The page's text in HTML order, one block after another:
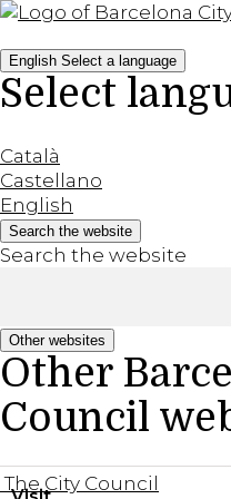
English Select a language
Select
Català
Castellano
English
Search the website
Search the website
Other websites
Other
Council
The City Council